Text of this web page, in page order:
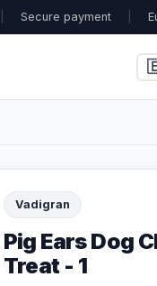
Secure payment
Vadigran
Pig Ears Dog
Treat - 1